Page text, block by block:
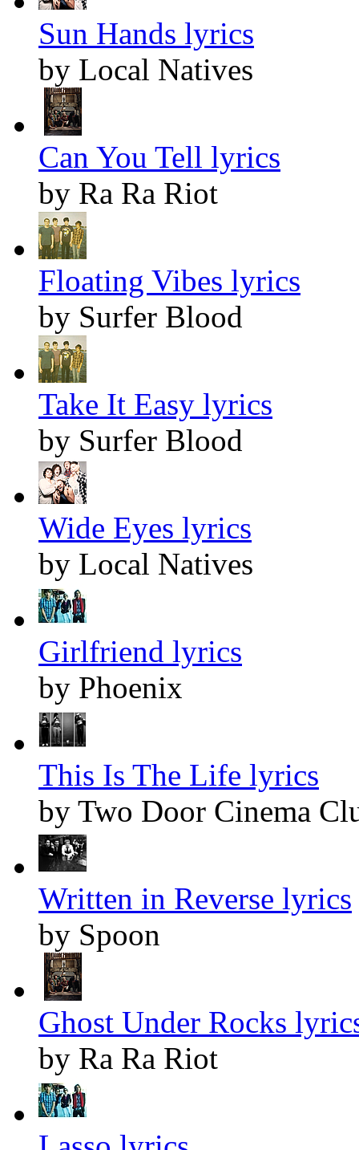
Sun Hands lyrics
by Local Natives
Can You Tell lyrics
by Ra Ra Riot
Floating Vibes lyrics
by Surfer Blood
Take It Easy lyrics
by Surfer Blood
Wide Eyes lyrics
by Local Natives
Girlfriend lyrics
by Phoenix
This Is The Life lyrics
by Two Door Cinema
Written in Reverse lyrics
by Spoon
Ghost Under Rocks
by Ra Ra Riot